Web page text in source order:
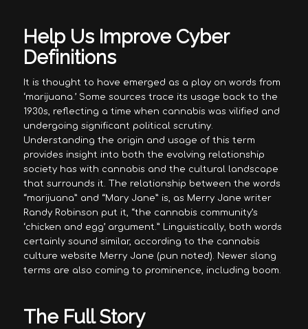
Help Us Improve Cyber
Definitions
It is thought to have emerged as a play on words from
‘marijuana.’ Some sources trace its usage back to the
1930s, reflecting a time when cannabis was vilified and
undergoing significant political scrutiny.
Understanding the origin and usage of this term
provides insight into both the evolving relationship
society has with cannabis and the cultural landscape
that surrounds it. The relationship between the words
“marijuana” and “Mary Jane” is, as Merry Jane writer
Randy Robinson put it, “the cannabis community’s
‘chicken and egg’ argument.” Linguistically, both words
certainly sound similar, according to the cannabis
culture website Merry Jane (pun noted). Newer slang
terms are also coming to prominence, including boom.
The Full Story